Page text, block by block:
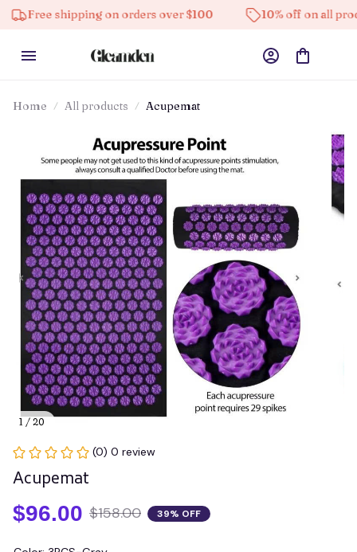
shipping on orders over $100 10% off on all products
Home All products Acupemat
1 / 20
(0) 0 review
Acupemat
$96.00 $158.00 39% OFF